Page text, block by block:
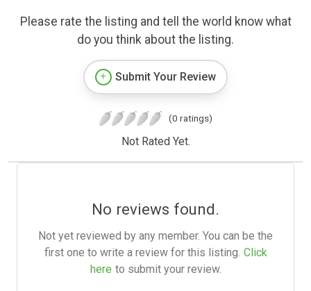
Please rate the listing and tell the world know what
do you think about the listing.
Submit Your Review
(0 ratings)
Not Rated Yet.
No reviews found.
Not yet reviewed by any member. You can be the
first one to write a review for this listing. Click
here to submit your review.